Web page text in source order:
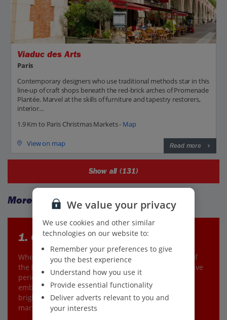
Viaduc des Arts
Paris
Contemporary designers who use traditional methods star in this
line-up of craft shops beneath the red-brick arches of Promenade
Plantée. Marvel at the skills of furniture and tapestry restorers,
interior...
1.9 Km to Paris Christmas Markets - Map
View on map Read more
Show all (131)
More to explore
1. Christmas cruising
When in Paris, it’s simply essential to go on a cruise of
the River Seine. But, in the winter months as the festive
period draws near, it’s the best time of the year to
embark on this voyage to see the Christmas lights
brighten up this already glowing city. It’s a magical
marvel.
We value your privacy
We use cookies and other similar
technologies on our website to:
Remember your preferences to give
you the best experience
Understand how you use it
Provide essential functionality
Deliver adverts relevant to you and
your interests